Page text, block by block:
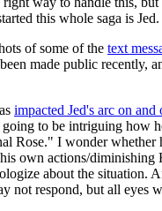
this whole saga is Jed.
of some of the text
made public recently,
impacted Jed's arc on
to be intriguing how
Rose." I wonder whether
own actions/diminishing
about the situation.
not respond, but all eyes